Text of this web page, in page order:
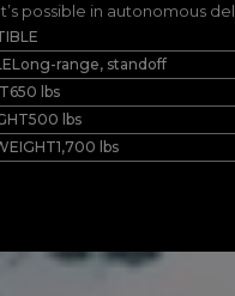
possible in autonomous
Long-range, standoff
650 lbs
500 lbs
1,700 lbs